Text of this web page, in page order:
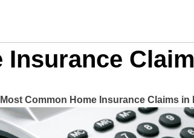
Common Home Insurance Claims in